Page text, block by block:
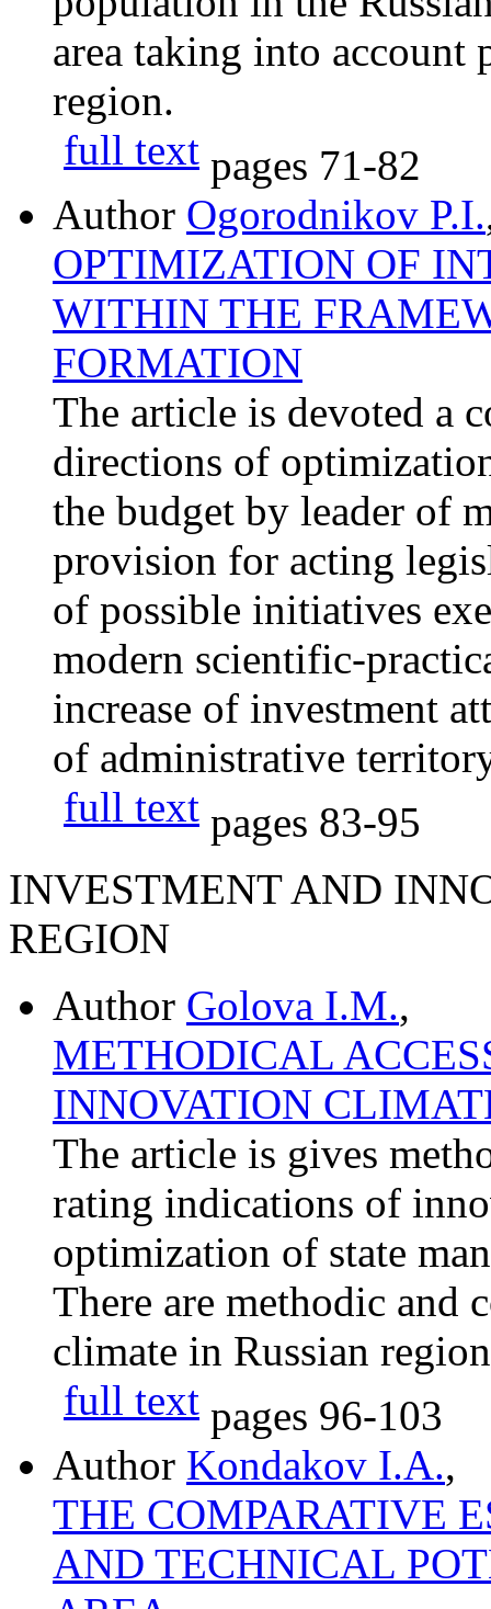
area taking into account
region.
full text pages 71-82
Author Ogorodnikov P.I.
OPTIMIZATION OF
WITHIN THE
FORMATION
The article is devoted a
directions of
the budget by leader of
provision for acting
of possible initiatives
modern scientific-
increase of investment
of administrative
full text pages 83-95
INVESTMENT AND
REGION
Author Golova I.M.,
METHODICAL
INNOVATION
The article is gives
rating indications of
optimization of state
There are methodic and
climate in Russian
full text pages 96-103
Author Kondakov I.A.,
THE COMPARATIVE
AND TECHNICAL